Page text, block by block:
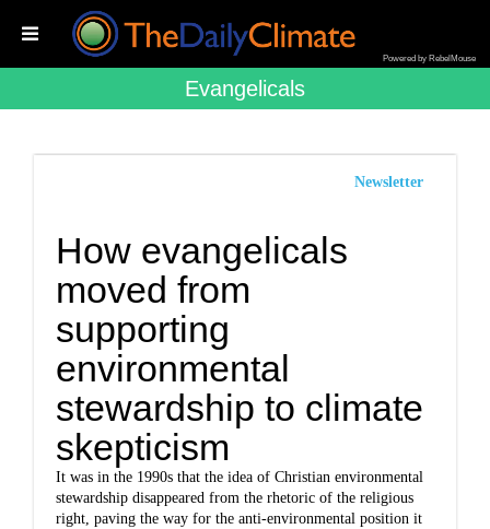
Powered by RebelMouse
Evangelicals
Newsletter
How evangelicals
moved from
supporting
environmental
stewardship to climate
skepticism
It was in the 1990s that the idea of Christian environmental
stewardship disappeared from the rhetoric of the religious
right, paving the way for the anti-environmental position it